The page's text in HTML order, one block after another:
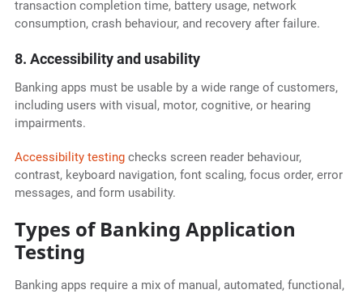
transaction completion time, battery usage, network
consumption, crash behaviour, and recovery after failure.
8. Accessibility and usability
Banking apps must be usable by a wide range of customers,
including users with visual, motor, cognitive, or hearing
impairments.
Accessibility testingchecks screen reader behaviour,
contrast, keyboard navigation, font scaling, focus order, error
messages, and form usability.
Types of Banking Application
Testing
Banking apps require a mix of manual, automated, functional,